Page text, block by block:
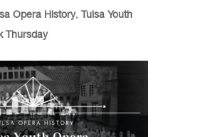
Opera History, Tulsa Youth
Thursday